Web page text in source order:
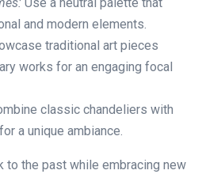
and modern elements.
traditional art pieces
works for an engaging focal
classic chandeliers with
a unique ambiance.
to the past while embracing new